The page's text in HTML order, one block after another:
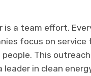
is a team effort.
focus on service
This
in clean